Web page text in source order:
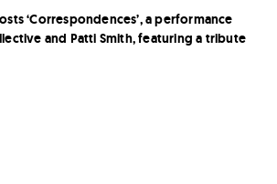
‘Correspondences’, a performance
and Patti Smith, featuring a tribute